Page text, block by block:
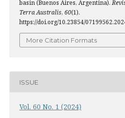
basin (Buenos Aires, Argentina).
Terra Australis, 60(1).
https://doi.org/10.23854/
More Citation Formats
ISSUE
Vol. 60 No. 1 (2024)